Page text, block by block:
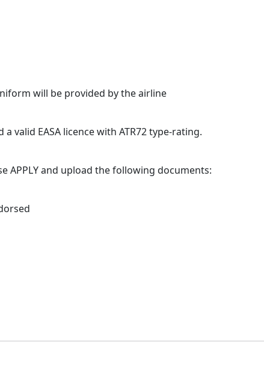
will be provided by the airline
valid EASA licence with ATR72 type-rating.
APPLY and upload the following documents: